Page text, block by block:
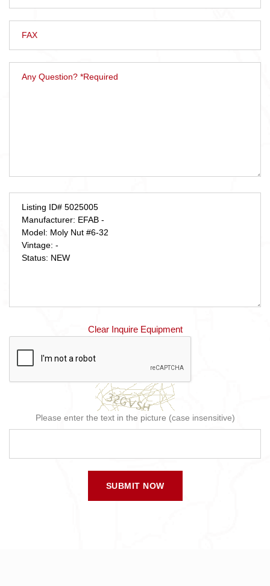
Clear Inquire Equipment
Please enter the text in the picture (case insensitive)
SUBMIT NOW